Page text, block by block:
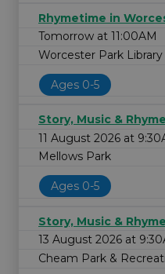
Rhymetime in
Tomorrow at 11:00AM
Worcester Park Library
Ages 0-5
Story, Music &
11 August 2026 at
Mellows Park
Ages 0-5
Story, Music &
13 August 2026 at
Cheam Park &